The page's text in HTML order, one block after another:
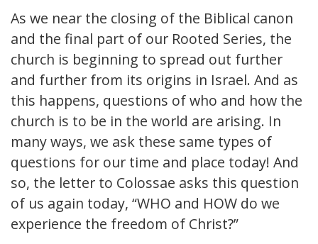
As we near the closing of the Biblical canon
and the final part of our Rooted Series, the
church is beginning to spread out further
and further from its origins in Israel. And as
this happens, questions of who and how the
church is to be in the world are arising. In
many ways, we ask these same types of
questions for our time and place today! And
so, the letter to Colossae asks this question
of us again today, “WHO and HOW do we
experience the freedom of Christ?”